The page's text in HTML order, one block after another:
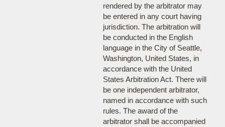
rendered by the arbitrator may
be entered in any court having
jurisdiction. The arbitration will
be conducted in the English
language in the City of Seattle,
Washington, United States, in
accordance with the United
States Arbitration Act. There will
be one independent arbitrator,
named in accordance with such
rules. The award of the
arbitrator shall be accompanied